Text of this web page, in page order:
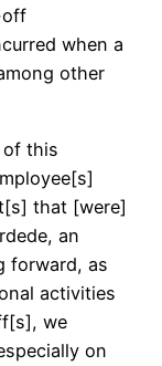
off
when a
other
of this
that [were]
an
forward, as
activities
we
on